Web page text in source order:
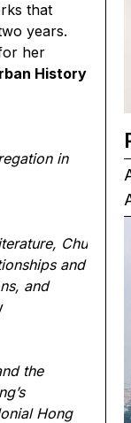
that
years.
her
History
in
Chu
and
and
the
Hong